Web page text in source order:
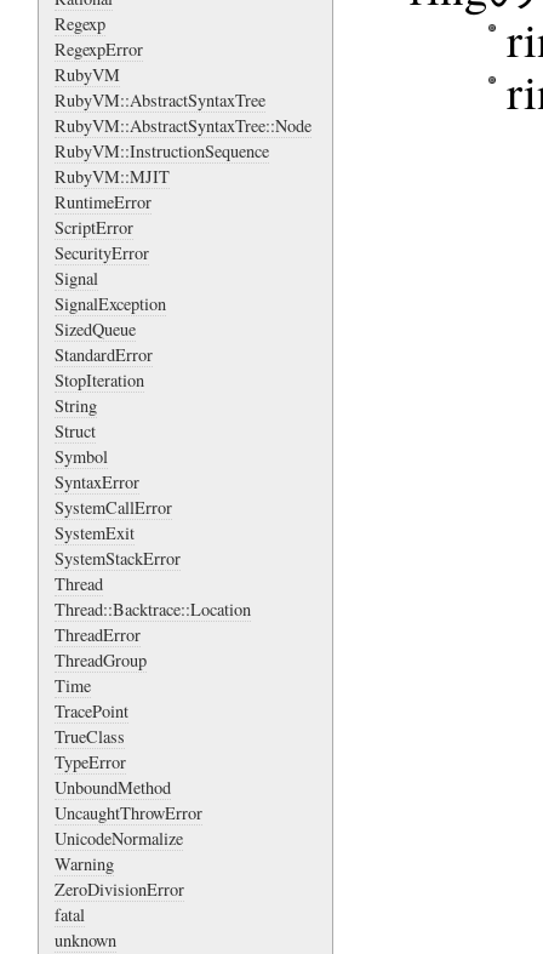
Regexp
RegexpError
RubyVM
RubyVM::AbstractSyntaxTree
RubyVM::AbstractSyntaxTree::Node
RubyVM::InstructionSequence
RubyVM::MJIT
RuntimeError
ScriptError
SecurityError
Signal
SignalException
SizedQueue
StandardError
StopIteration
String
Struct
Symbol
SyntaxError
SystemCallError
SystemExit
SystemStackError
Thread
Thread::Backtrace::Location
ThreadError
ThreadGroup
Time
TracePoint
TrueClass
TypeError
UnboundMethod
UncaughtThrowError
UnicodeNormalize
Warning
ZeroDivisionError
fatal
unknown